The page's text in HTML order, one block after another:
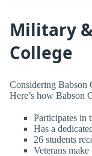
Military
College
Considering Babson
Here’s how Babson
Participates in
Has a
26 students
Veterans